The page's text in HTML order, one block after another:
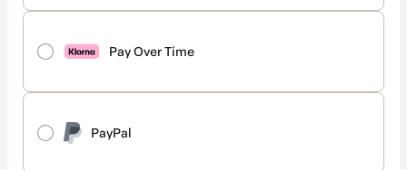
Pay Over Time
PayPal